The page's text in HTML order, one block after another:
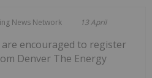
News Network 13 April
encouraged to register
Denver The Energy